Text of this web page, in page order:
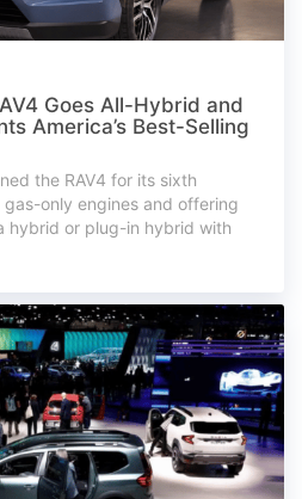
Goes All-Hybrid and
America’s Best-Selling
the RAV4 for its sixth
only engines and offering
hybrid or plug-in hybrid with